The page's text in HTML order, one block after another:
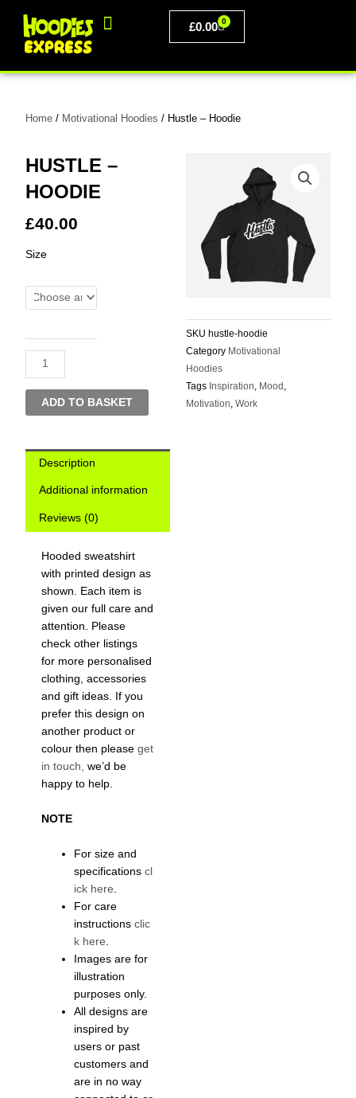
content
£0.00 0
BASKET
Home / Motivational Hoodies / Hustle – Hoodie
HUSTLE –
HOODIE
£40.00
Size
-
quantity
ADD TO BASKET
Description
Additional information
Reviews (0)
Hooded sweatshirt
with printed design as
shown. Each item is
given our full care and
attention. Please
check other listings
for more personalised
clothing, accessories
and gift ideas. If you
prefer this design on
another product or
colour then pleaseget
in touch,we’d be
happy to help.
NOTE
For size and
specificationscl
ick here
For care
instructionsclic
k here
Images are for
illustration
purposes only.
All designs are
inspired by
users or past
customers and
are in no way
SKU hustle-hoodie
Category Motivational
Hoodies
Tags Inspiration, Mood ,
Motivation, Work